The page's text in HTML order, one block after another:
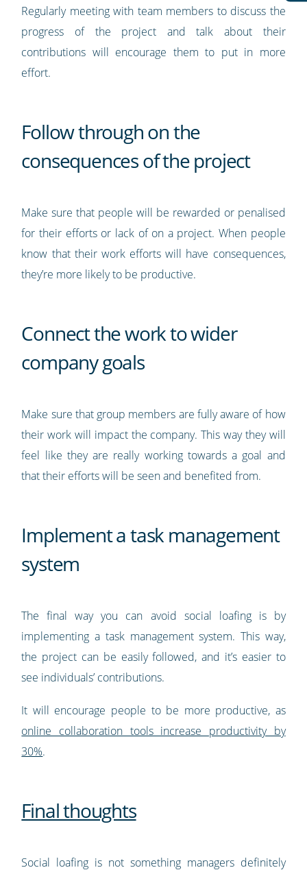
Regularly meeting with team members to discuss the
progress of the project and talk about their
contributions will encourage them to put in more
effort.
Follow through on the
consequences of the project
Make sure that people will be rewarded or penalised
for their efforts or lack of on a project. When people
know that their work efforts will have consequences,
they’re more likely to be productive.
Connect the work to wider
company goals
Make sure that group members are fully aware of how
their work will impact the company. This way they will
feel like they are really working towards a goal and
that their efforts will be seen and benefited from.
Implement a task management
system
The final way you can avoid social loafing is by
implementing a task management system. This way,
the project can be easily followed, and it’s easier to
see individuals’ contributions.
It will encourage people to be more productive, as
online collaboration tools increase productivity by
30%.
Final thoughts
Social loafing is not something managers definitely